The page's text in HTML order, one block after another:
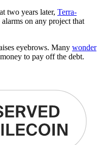
two years later, Terra-
on any project that
eyebrows. Many wonder
to pay off the debt.